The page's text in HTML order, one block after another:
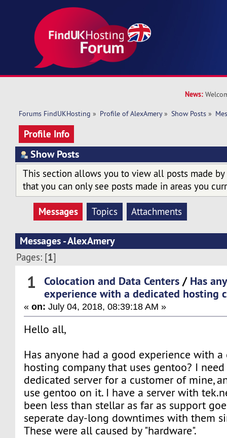
News:
Forums FindUKHosting » Profile of AlexAmery» Show Posts »
Profile Info
Show Posts
This section allows you to view all posts made by
that you can only see posts made in areas you
Messages Topics Attachments
Messages - AlexAmery
Pages: [1]
1 Colocation and Data Centers / Has
experience with a dedicated hosting
«on: July 04, 2018, 08:39:18 AM »
Hello all,
Has anyone had a good experience with a
hosting company that uses gentoo? I
dedicated server for a customer of mine,
use gentoo on it. I have a server with
been less than stellar as far as support
seperate day-long downtimes with them
These were all caused by "hardware".